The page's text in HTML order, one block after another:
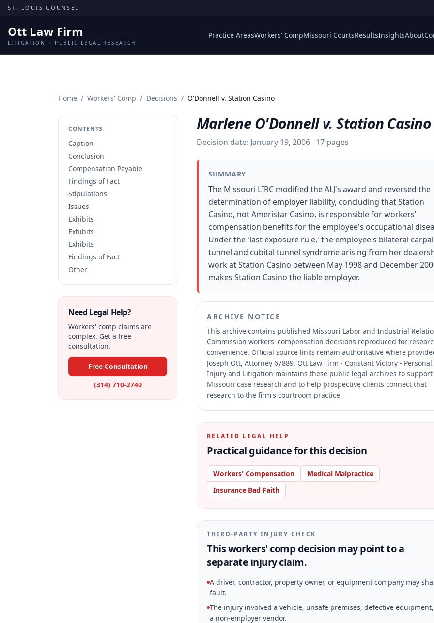
Skip to content
ST. LOUIS COUNSEL
Ott Law Firm
LITIGATION + PUBLIC LEGAL RESEARCH
Practice AreasWorkers' CompMissouri CourtsResultsInsightsAbout
Home / Workers' Comp / Decisions / O'Donnell v. Station Casino
CONTENTS
Caption
Conclusion
Compensation Payable
Findings of Fact
Stipulations
Issues
Exhibits
Exhibits
Exhibits
Findings of Fact
Other
Need Legal Help?
Workers' comp claims are
complex. Get a free
consultation.
Free Consultation
(314) 710-2740
Marlene O'Donnell v. Station Casino
Decision date: January 19, 2006 17 pages
SUMMARY
The Missouri LIRC modified the ALJ's award and reversed the
determination of employer liability, concluding that Station
Casino, not Ameristar Casino, is responsible for workers'
compensation benefits for the employee's occupational
Under the 'last exposure rule,' the employee's bilateral carpal
tunnel and cubital tunnel syndrome arising from her
work at Station Casino between May 1998 and December
makes Station Casino the liable employer.
ARCHIVE NOTICE
This archive contains published Missouri Labor and Industrial
Commission workers' compensation decisions reproduced for
convenience. Official source links remain authoritative where
Joseph Ott, Attorney 67889, Ott Law Firm - Constant Victory - Personal
Injury and Litigation maintains these public legal archives to support
Missouri case research and to help prospective clients connect that
research to the firm's courtroom practice.
RELATED LEGAL HELP
Practical guidance for this decision
Workers' Compensation
Medical Malpractice
Insurance Bad Faith
THIRD-PARTY INJURY CHECK
This workers' comp decision may point to a
separate injury claim.
A driver, contractor, property owner, or equipment company may
fault.
The injury involved a vehicle, unsafe premises, defective
a non-employer vendor.